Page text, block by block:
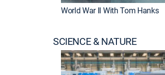
World War II With Tom Hanks
SCIENCE & NATURE